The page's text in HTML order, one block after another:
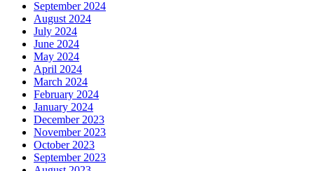
September 2024
August 2024
July 2024
June 2024
May 2024
April 2024
March 2024
February 2024
January 2024
December 2023
November 2023
October 2023
September 2023